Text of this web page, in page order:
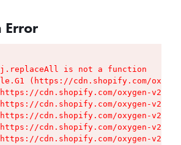
Error
j.replaceAll is not a function
(https://cdn.shopify.com/
cdn.shopify.com/oxygen-v2/
cdn.shopify.com/oxygen-v2/
cdn.shopify.com/oxygen-v2/
cdn.shopify.com/oxygen-v2/
cdn.shopify.com/oxygen-v2/